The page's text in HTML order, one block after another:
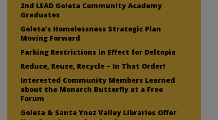
2nd LEAD Goleta Community Academy
Graduates
Goleta’s Homelessness Strategic Plan
Moving Forward
Parking Restrictions in Effect for Deltopia
Reduce, Reuse, Recycle – In That Order!
Interested Community Members Learned
about the Monarch Butterfly at a Free
Forum
Goleta & Santa Ynez Valley Libraries Offer